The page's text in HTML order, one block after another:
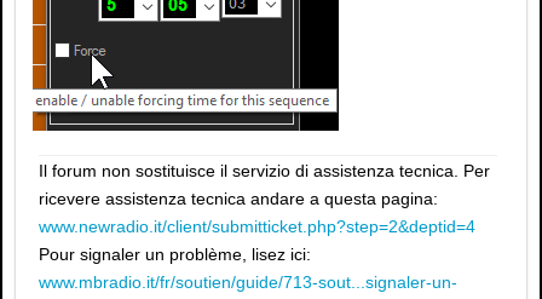
Il forum non sostituisce il servizio di assistenza tecnica. Per
ricevere assistenza tecnica andare a questa pagina:
www.newradio.it/client/submitticket.php?step=2&deptid=4
Pour signaler un problème, lisez ici:
www.mbradio.it/fr/soutien/guide/713-sout...signaler-un-